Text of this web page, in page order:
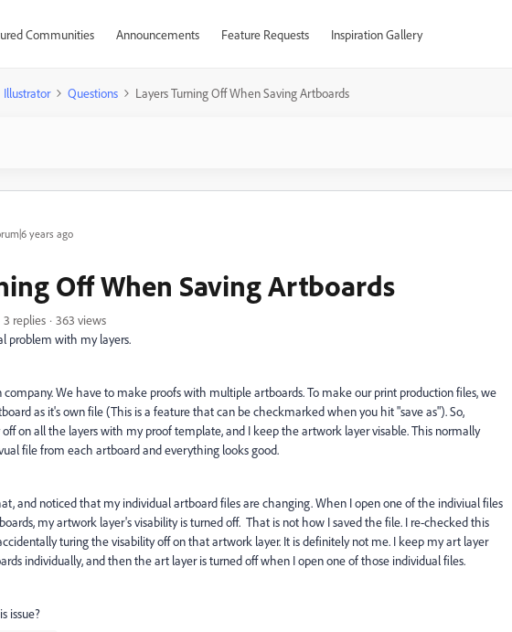
Communities Announcements Feature Requests Inspiration Gallery
Illustrator Questions Layers Turning Off When Saving Artboards
years ago
Off When Saving Artboards
3 replies
363 views
problem with my layers.
We have to make proofs with multiple artboards. To make our print production files, we
as it's own file (This is a feature that can be checkmarked when you hit "save as"). So,
on all the layers with my proof template, and I keep the artwork layer visable. This normally
file from each artboard and everything looks good.
and noticed that my individual artboard files are changing. When I open one of the indiviual files
my artwork layer's visability is turned off. That is not how I saved the file. I re-checked this
turing the visability off on that artwork layer. It is definitely not me. I keep my art layer
individually, and then the art layer is turned off when I open one of those individual files.
issue?